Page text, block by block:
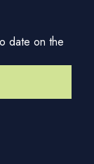
date on the